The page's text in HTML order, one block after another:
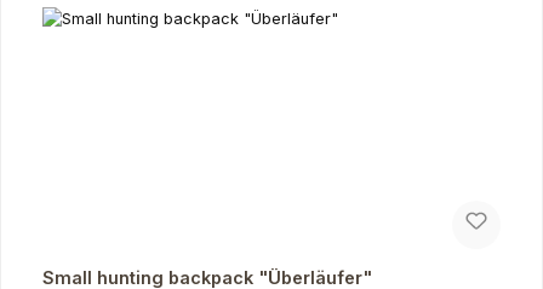
Small hunting backpack "Überläufer"